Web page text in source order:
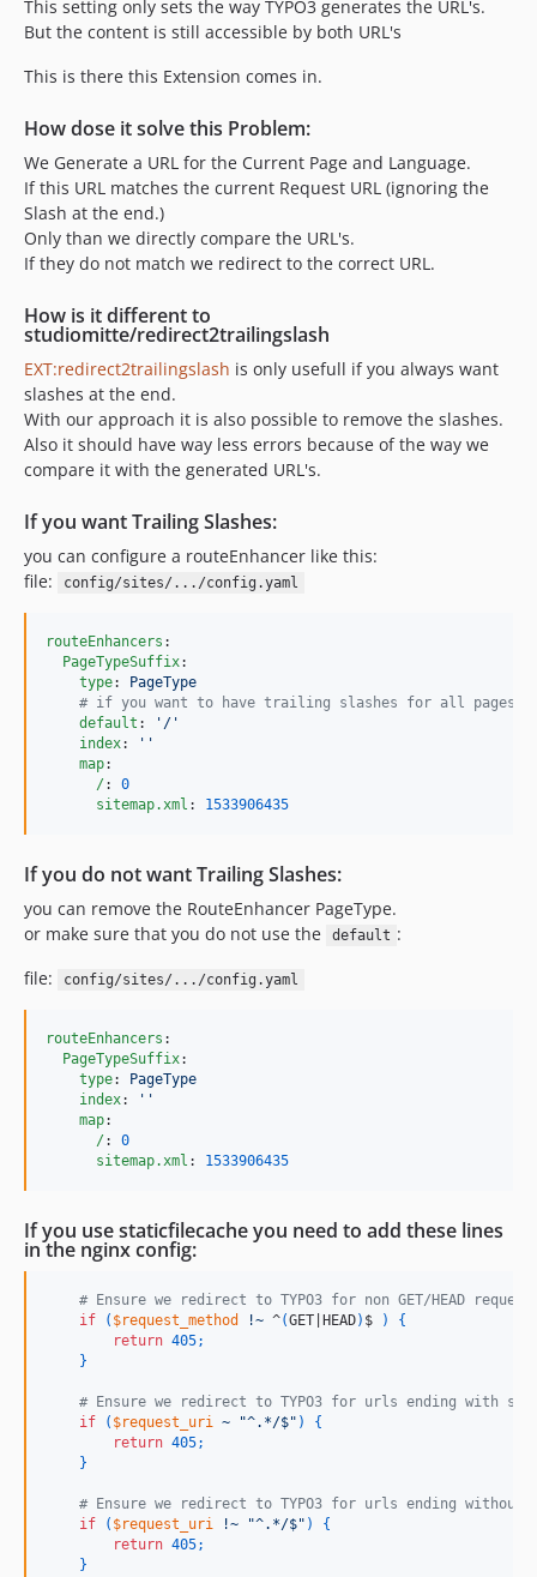
This setting only sets the way TYPO3 generates the URL's.
But the content is still accessible by both URL's
This is there this Extension comes in.
How dose it solve this Problem:
We Generate a URL for the Current Page and Language.
If this URL matches the current Request URL (ignoring the
Slash at the end.)
Only than we directly compare the URL's.
If they do not match we redirect to the correct URL.
How is it different to
studiomitte/redirect2trailingslash
EXT:redirect2trailingslash is only usefull if you always want
slashes at the end.
With our approach it is also possible to remove the slashes.
Also it should have way less errors because of the way we
compare it with the generated URL's.
If you want Trailing Slashes:
you can configure a routeEnhancer like this:
file:
config/sites/.../config.yaml
routeEnhancers :
PageTypeSuffix:
type:
PageType
# if you want to have trailing slashes for all pages:
default : ' / '
index: ' '
map:
/: 0
sitemap.xml : 1533906435
If you do not want Trailing Slashes:
you can remove the RouteEnhancer PageType.
or make sure that you do not use the
default :
file:
config/sites/.../config.yaml
routeEnhancers :
PageTypeSuffix:
type:
PageType
index: ' '
map:
/: 0
sitemap.xml : 1533906435
If you use staticfilecache you need to add these lines
in the nginx config:
# Ensure we redirect to TYPO3 for non GET/HEAD
if
( $request_method !~ ^(GET|HEAD) $ )
{
return 405;
}
# Ensure we redirect to TYPO3 for urls ending with
if
( $request_uri ~ "^.*/$" )
{
return 405;
}
# Ensure we redirect to TYPO3 for urls ending without
if
( $request_uri !~ "^.*/$" )
{
return 405;
}